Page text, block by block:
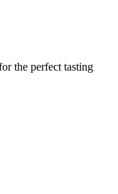
the perfect tasting